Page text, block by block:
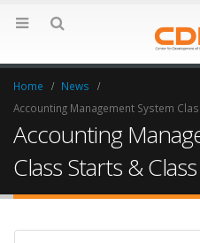
Home
News
Accounting Management System
Accounting
Class Starts &